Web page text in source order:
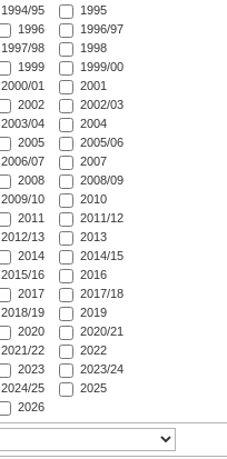
1994/95
1995
1996
1996/97
1997/98
1998
1999
1999/00
2000/01
2001
2002
2002/03
2003/04
2004
2005
2005/06
2006/07
2007
2008
2008/09
2009/10
2010
2011
2011/12
2012/13
2013
2014
2014/15
2015/16
2016
2017
2017/18
2018/19
2019
2020
2020/21
2021/22
2022
2023
2023/24
2024/25
2025
2026